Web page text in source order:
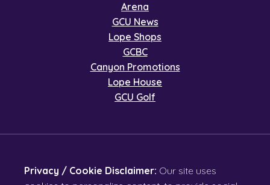
Arena
GCU News
Lope Shops
GCBC
Canyon Promotions
Lope House
GCU Golf
Privacy / Cookie Disclaimer: Our site uses